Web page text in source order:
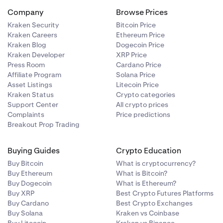
toConfirm
email that
. You
variation of
are putting
device that
same
use
manager
number, add
password
special
choose
and
Company
Kraken Security
Kraken Careers
Kraken Blog
Kraken Developer
Press Room
Affiliate Program
Asset Listings
Kraken Status
Support Center
Complaints
Breakout Prop Trading
Browse Prices
Bitcoin Price
Ethereum Price
Dogecoin Price
XRP Price
Cardano Price
Solana Price
Litecoin Price
Crypto categories
All crypto prices
Price predictions
Buying Guides
Buy Bitcoin
Buy Ethereum
Buy Dogecoin
Buy XRP
Buy Cardano
Buy Solana
Crypto Education
What is cryptocurrency?
What is Bitcoin?
What is Ethereum?
Best Crypto Futures Platforms
Best Crypto Exchanges
Kraken vs Coinbase